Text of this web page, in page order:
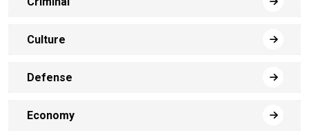
Culture
Defense
Economy